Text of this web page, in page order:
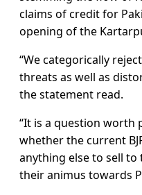
claims of credit for
opening of the
“We categorically
threats as well as
the statement read.
“It is a question worth
whether the current
anything else to sell
their animus towards